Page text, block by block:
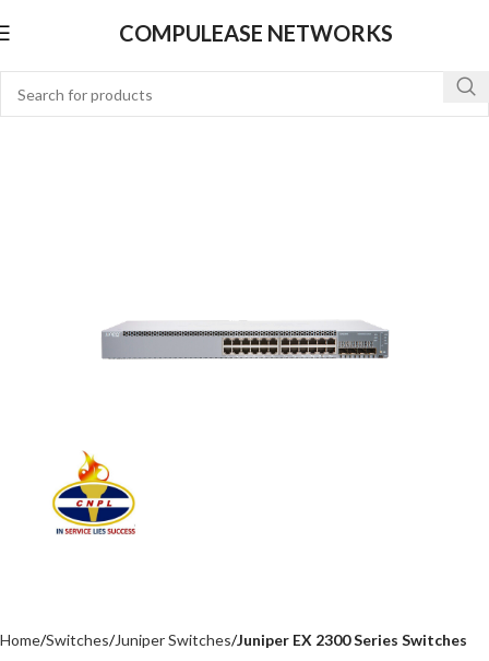
COMPULEASE NETWORKS
Home Switches Juniper Switches Juniper EX 2300 Series Switches